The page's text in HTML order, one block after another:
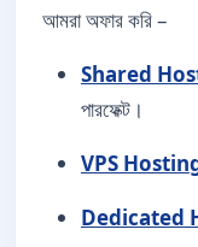
আমরা অফার করি –
Shared
পারফেক্ট।
VPS
Dedicated